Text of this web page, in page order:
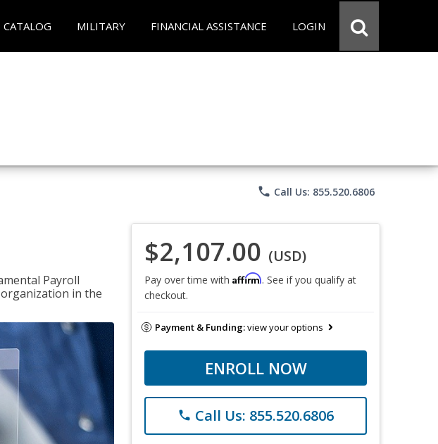
CATALOG MILITARY FINANCIAL ASSISTANCE LOGIN
phone Call Us: 855.520.6806
Payroll
organization in the
$2,107.00 (USD)
Pay over time with Affirm. See if you qualify at
checkout.
Payment & Funding:view your options
ENROLL NOW
phone Call Us: 855.520.6806